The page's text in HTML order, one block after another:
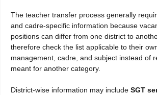
The teacher transfer process generally
and cadre-specific information because
positions can differ from one district to
therefore check the list applicable to their
management, cadre, and subject instead of
meant for another category.
District-wise information may include SGT